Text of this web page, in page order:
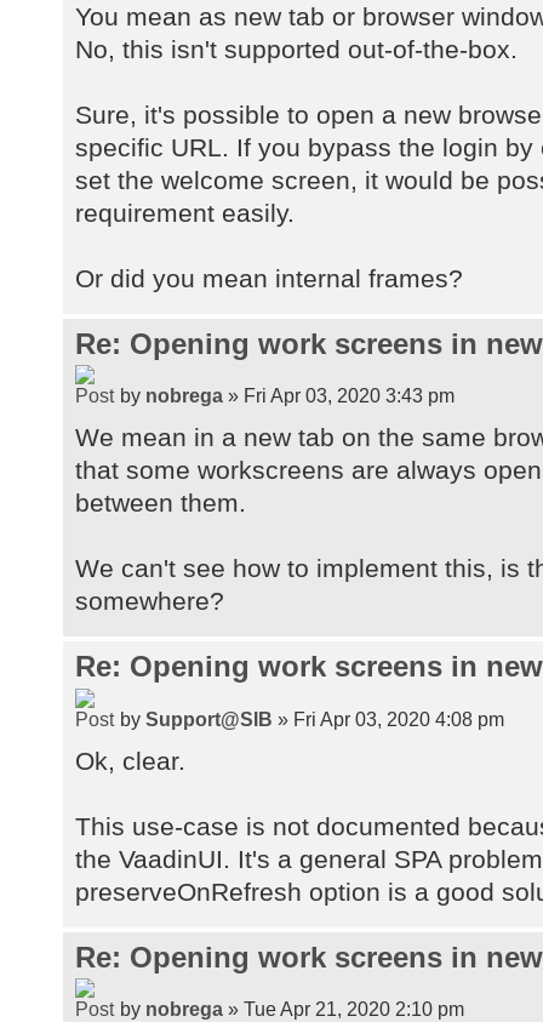
You mean as new tab or browser
No, this isn't supported out-of-the-box.
Sure, it's possible to open a new
specific URL. If you bypass the login
set the welcome screen, it would be
requirement easily.
Or did you mean internal frames?
Re: Opening work screens in
by nobrega » Fri Apr 03, 2020 3:43 pm
We mean in a new tab on the same
that some workscreens are always
between them.
We can't see how to implement this, is
somewhere?
Re: Opening work screens in
by Support@SIB » Fri Apr 03, 2020 4:08 pm
Ok, clear.
This use-case is not documented
the VaadinUI. It's a general SPA
preserveOnRefresh option is a good
Re: Opening work screens in
by nobrega » Tue Apr 21, 2020 2:10 pm